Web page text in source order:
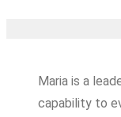
Maria is a
capability to